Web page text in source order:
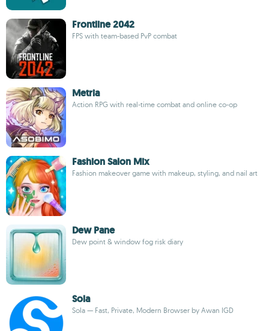
Frontline 2042
FPS with team-based PvP combat
Metria
Action RPG with real-time combat and online co-op
Fashion Salon Mix
Fashion makeover game with makeup, styling, and nail art
Dew Pane
Dew point & window fog risk diary
Sola
Sola — Fast, Private, Modern Browser by Awan IGD